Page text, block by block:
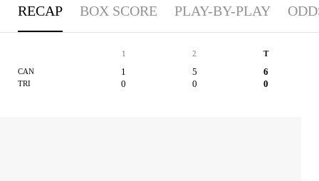
RECAP BOX SCORE PLAY-BY-PLAY
1 2 T
CAN 1 5 6
TRI 0 0 0